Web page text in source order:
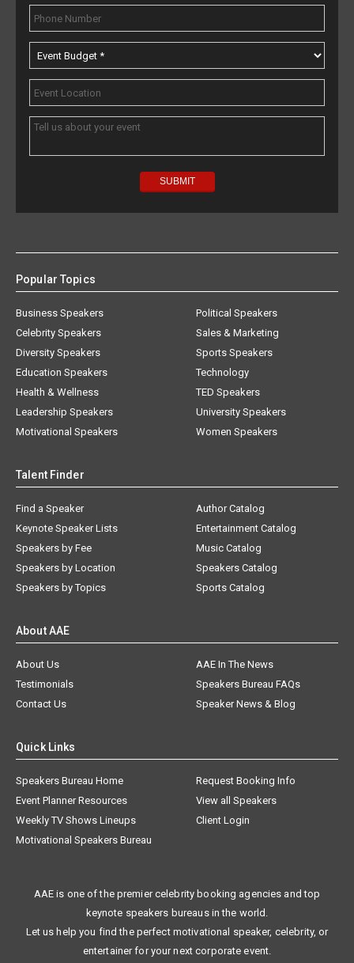
Business Speakers
Celebrity Speakers
Diversity Speakers
Education Speakers
Health & Wellness
Leadership Speakers
Motivational Speakers
Political Speakers
Sales & Marketing
Sports Speakers
Technology
TED Speakers
University Speakers
Women Speakers
Find a Speaker
Keynote Speaker Lists
Speakers by Fee
Speakers by Location
Speakers by Topics
Author Catalog
Entertainment Catalog
Music Catalog
Speakers Catalog
Sports Catalog
About Us
AAE In The News
Testimonials
Speakers Bureau FAQs
Contact Us
Speaker News & Blog
Speakers Bureau Home
Request Booking Info
Event Planner Resources
View all Speakers
Weekly TV Shows Lineups
Client Login
Motivational Speakers Bureau
keynote speakers bureaus in the world.
Let us help you find the perfect motivational speaker, celebrity, or
entertainer for your next corporate event.